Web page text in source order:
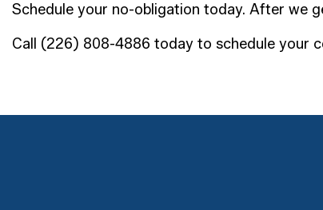
Schedule your no-obligation today. After we
Call (226) 808-4886 today to schedule your